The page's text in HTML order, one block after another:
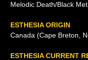
Melodic Death/Black
ESTHESIA ORIGIN
Canada (Cape Breton,
ESTHESIA CURRENT